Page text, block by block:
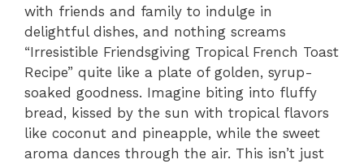
with friends and family to indulge in
delightful dishes, and nothing screams
“Irresistible Friendsgiving Tropical French Toast
Recipe” quite like a plate of golden, syrup-
soaked goodness. Imagine biting into fluffy
bread, kissed by the sun with tropical flavors
like coconut and pineapple, while the sweet
aroma dances through the air. This isn’t just